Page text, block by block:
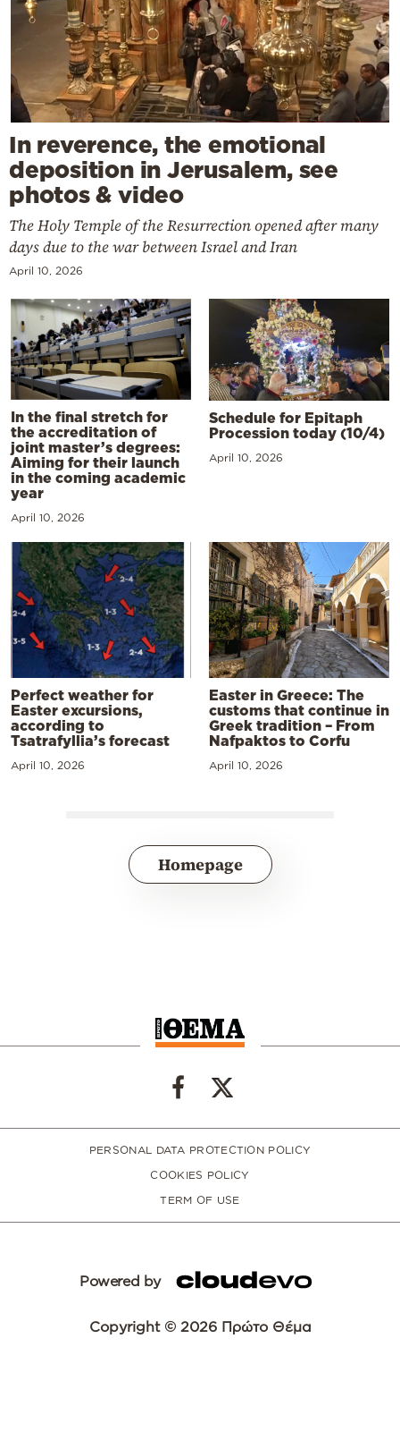
In reverence, the emotional
deposition in Jerusalem, see
photos & video
The Holy Temple of the Resurrection opened after many
days due to the war between Israel and Iran
April 10, 2026
In the final stretch for
the accreditation of
joint master’s degrees:
Aiming for their launch
in the coming academic
year
April 10, 2026
Schedule for Epitaph
Procession today (10/4)
April 10, 2026
Perfect weather for
Easter excursions,
according to
Tsatrafyllia’s forecast
April 10, 2026
Easter in Greece: The
customs that continue in
Greek tradition – From
Nafpaktos to Corfu
April 10, 2026
Homepage
PERSONAL DATA PROTECTION POLICY
COOKIES POLICY
TERM OF USE
Powered by
Copyright © 2026 Πρώτο Θέμα